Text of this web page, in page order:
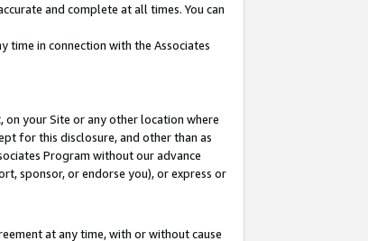
and complete at all times. You can
time in connection with the Associates
your Site or any other location where
for this disclosure, and other than as
Program without our advance
sponsor, or endorse you), or express or
at any time, with or without cause